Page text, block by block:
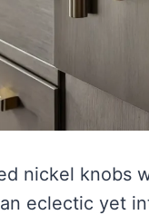
nickel knobs
eclectic yet